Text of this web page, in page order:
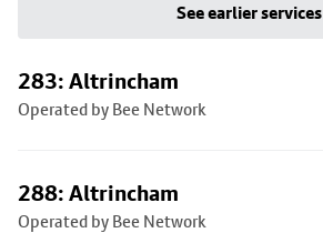
See earlier services
283: Altrincham
Operated by Bee Network
288: Altrincham
Operated by Bee Network